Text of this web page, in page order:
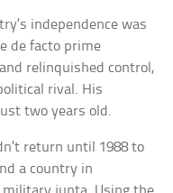
independence was
de facto prime
relinquished control,
rival. His
two years old.
return until 1988 to
a country in